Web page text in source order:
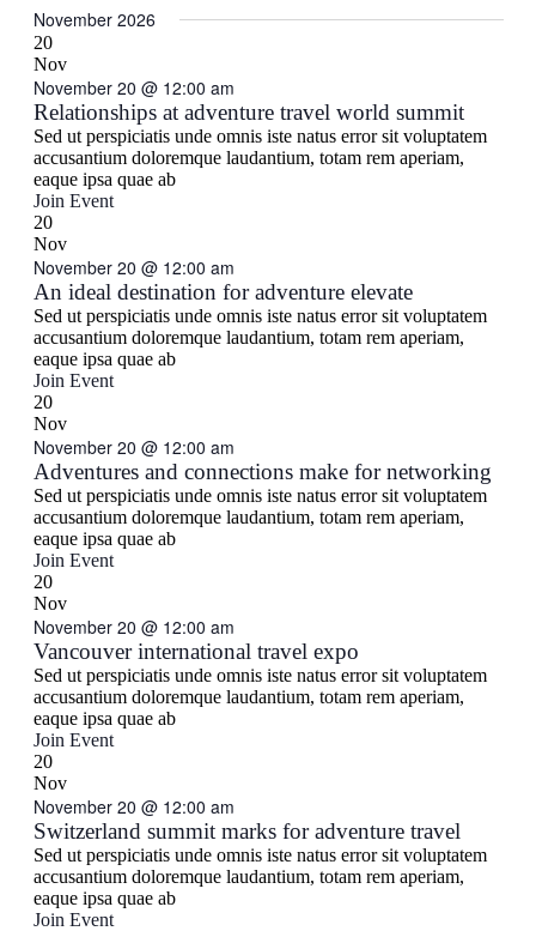
and
date.
November 2026
20
Nov
November 20 @ 12:00 am
Relationships at adventure travel world summit
Sed ut perspiciatis unde omnis iste natus error sit voluptatem
accusantium doloremque laudantium, totam rem aperiam,
eaque ipsa quae ab
Join Event
20
Nov
November 20 @ 12:00 am
An ideal destination for adventure elevate
Sed ut perspiciatis unde omnis iste natus error sit voluptatem
accusantium doloremque laudantium, totam rem aperiam,
eaque ipsa quae ab
Join Event
20
Nov
November 20 @ 12:00 am
Adventures and connections make for networking
Sed ut perspiciatis unde omnis iste natus error sit voluptatem
accusantium doloremque laudantium, totam rem aperiam,
eaque ipsa quae ab
Join Event
20
Nov
November 20 @ 12:00 am
Vancouver international travel expo
Sed ut perspiciatis unde omnis iste natus error sit voluptatem
accusantium doloremque laudantium, totam rem aperiam,
eaque ipsa quae ab
Join Event
20
Nov
November 20 @ 12:00 am
Switzerland summit marks for adventure travel
Sed ut perspiciatis unde omnis iste natus error sit voluptatem
accusantium doloremque laudantium, totam rem aperiam,
eaque ipsa quae ab
Join Event